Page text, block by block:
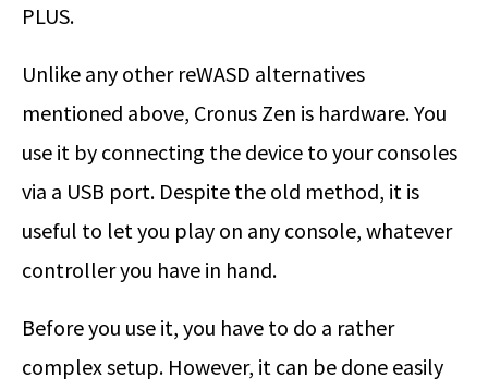
PLUS.
Unlike any other reWASD alternatives
mentioned above, Cronus Zen is hardware. You
use it by connecting the device to your consoles
via a USB port. Despite the old method, it is
useful to let you play on any console, whatever
controller you have in hand.
Before you use it, you have to do a rather
complex setup. However, it can be done easily